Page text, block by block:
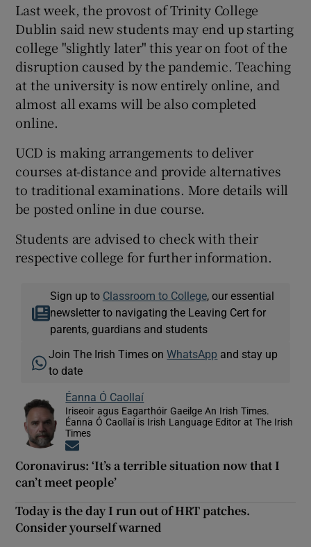
Last week, the provost of Trinity College
Dublin said new students may end up starting
college "slightly later" this year on foot of the
disruption caused by the pandemic. Teaching
at the university is now entirely online, and
almost all exams will be also completed
online.
UCD is making arrangements to deliver
courses at-distance and provide alternatives
to traditional examinations. More details will
be posted online in due course.
Students are advised to check with their
respective college for further information.
Sign up to Classroom to College, our essential
newsletter to navigating the Leaving Cert for
parents, guardians and students
Join The Irish Times onWhatsApp and stay up
to date
Éanna Ó Caollaí
Iriseoir agus Eagarthóir Gaeilge An Irish Times.
Éanna Ó Caollaí is Irish Language Editor at The Irish
Times
Coronavirus: ‘It’s a terrible situation now that I
can’t meet people’
Today is the day I run out of HRT patches.
Consider yourself warned